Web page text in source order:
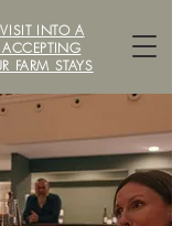
FARM
INTO A
FARM STAYS